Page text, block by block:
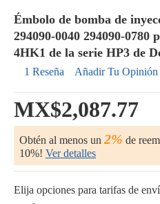
Émbolo de bomba de
294090-0040 294090-
4HK1 de la serie HP3 de
1 Reseña Añadir Tu Opinión
MX$2,087.77
Obtén al menos un 2% de
10%! Ver detalles
Elija opciones para tarifas de